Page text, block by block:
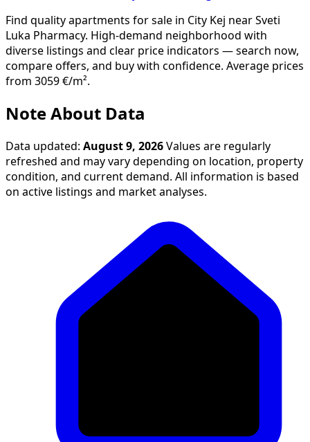
Find quality apartments for sale in City Kej near Sveti
Luka Pharmacy. High-demand neighborhood with
diverse listings and clear price indicators — search now,
compare offers, and buy with confidence. Average prices
from 3059 €/m².
Note About Data
Data updated: August 9, 2026 Values are regularly
refreshed and may vary depending on location, property
condition, and current demand. All information is based
on active listings and market analyses.